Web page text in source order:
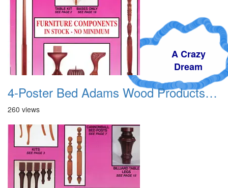
A Crazy
Dream
4-Poster Bed Adams Wood Products Catalog 01
260 views